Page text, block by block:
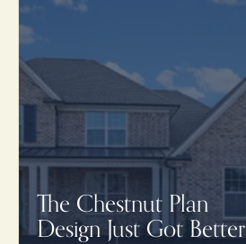
The Chestnut Plan
Design Just Got Better